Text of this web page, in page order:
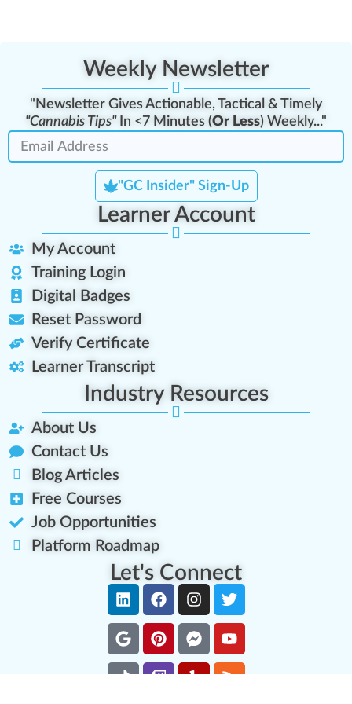
Weekly Newsletter
"Newsletter Gives Actionable, Tactical & Timely
"Cannabis Tips"In <7 Minutes (Or Less) Weekly..."
"GC Insider" Sign-Up
Learner Account
My Account
Training Login
Digital Badges
Reset Password
Verify Certificate
Learner Transcript
Industry Resources
About Us
Contact Us
Blog Articles
Free Courses
Job Opportunities
Platform Roadmap
Let's Connect